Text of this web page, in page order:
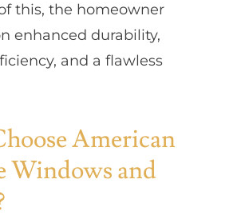
this, the homeowner
enhanced durability,
and a flawless
American
Windows and